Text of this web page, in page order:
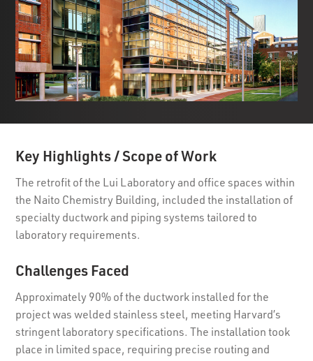
Key Highlights / Scope of Work
The retrofit of the Lui Laboratory and office spaces within
the Naito Chemistry Building, included the installation of
specialty ductwork and piping systems tailored to
laboratory requirements.
Challenges Faced
Approximately 90% of the ductwork installed for the
project was welded stainless steel, meeting Harvard’s
stringent laboratory specifications. The installation took
place in limited space, requiring precise routing and